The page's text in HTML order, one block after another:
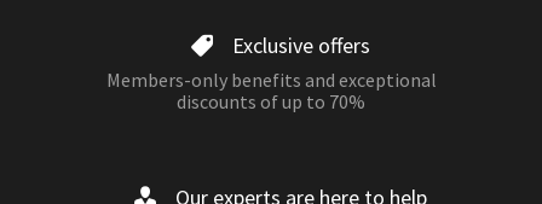
Exclusive offers
Members-only benefits and exceptional
discounts of up to 70%
Our experts are here to help